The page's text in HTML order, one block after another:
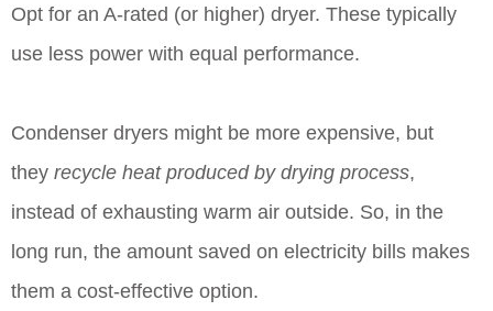
Opt for an A-rated (or higher) dryer. These typically
use less power with equal performance.
Condenser dryers might be more expensive, but
they recycle heat produced by drying process,
instead of exhausting warm air outside. So, in the
long run, the amount saved on electricity bills makes
them a cost-effective option.